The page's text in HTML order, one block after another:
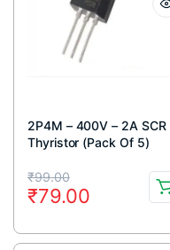
2P4M – 400V – 2A SCR
Thyristor (Pack Of 5)
₹99.00
Original
price
was:
₹79.00
Current
price
is: